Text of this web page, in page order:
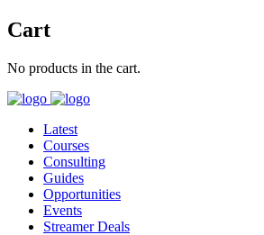
Cart
No products in the cart.
Latest
Courses
Consulting
Guides
Opportunities
Events
Streamer Deals